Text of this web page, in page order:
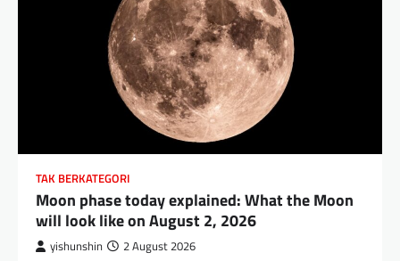
TAK BERKATEGORI
Moon phase today explained: What the Moon
will look like on August 2, 2026
yishunshin 2 August 2026